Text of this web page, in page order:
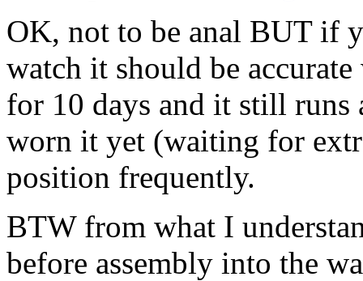
OK, not to be anal BUT if
watch it should be
for 10 days and it still runs
worn it yet (waiting for
position frequently.
BTW from what I
before assembly into the